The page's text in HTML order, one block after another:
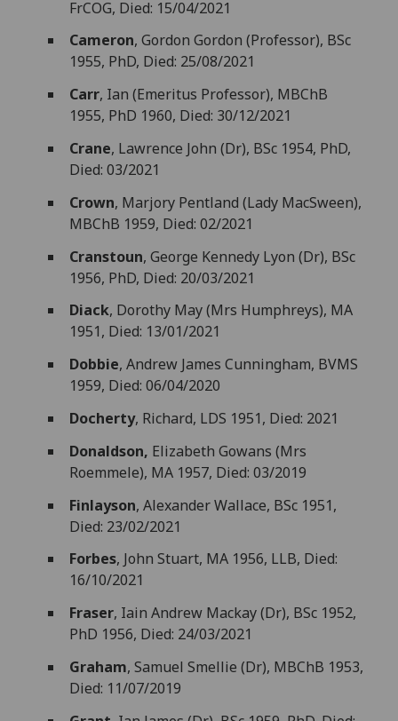
FrCOG, Died: 15/04/2021
Cameron, Gordon Gordon (Professor), BSc
1955, PhD, Died: 25/08/2021
Carr, Ian (Emeritus Professor), MBChB
1955, PhD 1960, Died: 30/12/2021
Crane, Lawrence John (Dr), BSc 1954, PhD,
Died: 03/2021
Crown, Marjory Pentland (Lady MacSween),
MBChB 1959, Died: 02/2021
Cranstoun, George Kennedy Lyon (Dr), BSc
1956, PhD, Died: 20/03/2021
Diack, Dorothy May (Mrs Humphreys), MA
1951, Died: 13/01/2021
Dobbie, Andrew James Cunningham, BVMS
1959, Died: 06/04/2020
Docherty, Richard, LDS 1951, Died: 2021
Donaldson, Elizabeth Gowans (Mrs
Roemmele), MA 1957, Died: 03/2019
Finlayson, Alexander Wallace, BSc 1951,
Died: 23/02/2021
Forbes, John Stuart, MA 1956, LLB, Died:
16/10/2021
Fraser, Iain Andrew Mackay (Dr), BSc 1952,
PhD 1956, Died: 24/03/2021
Graham, Samuel Smellie (Dr), MBChB 1953,
Died: 11/07/2019